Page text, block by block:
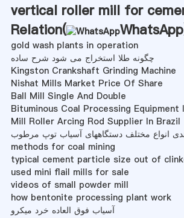
vertical roller mill for
Relation(
WhatsApp
gold wash plants in operation
چگونه طلا استخراج می شود شرح ساده
Kingston Crankshaft Grinding Machine
Nishat Mills Market Price Of Share
Ball Mill Single And Double
Bituminous Coal Processing Equipment
Mill Roller Arcing Rod Supplier In Brazil
انواع مختلف دستگاههای آسیاب توپ مرطوب
methods for coal mining
typical cement particle size out of
used mini flail mills for sale
videos of small powder mill
how bentonite processing plant work
آسیاب فوق العاده خرد میکرو